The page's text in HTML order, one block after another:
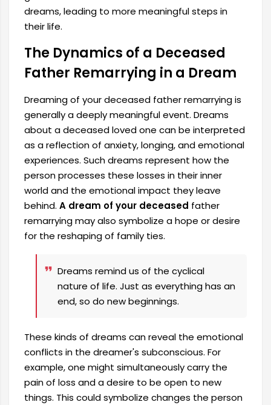
dreams, leading to more meaningful steps in
their life.
The Dynamics of a Deceased
Father Remarrying in a Dream
Dreaming of your deceased father remarrying is
generally a deeply meaningful event. Dreams
about a deceased loved one can be interpreted
as a reflection of anxiety, longing, and emotional
experiences. Such dreams represent how the
person processes these losses in their inner
world and the emotional impact they leave
behind. A dream of your deceased father
remarrying may also symbolize a hope or desire
for the reshaping of family ties.
Dreams remind us of the cyclical
nature of life. Just as everything has an
end, so do new beginnings.
These kinds of dreams can reveal the emotional
conflicts in the dreamer's subconscious. For
example, one might simultaneously carry the
pain of loss and a desire to be open to new
things. This could symbolize changes the person